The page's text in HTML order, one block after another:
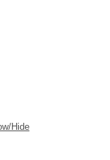
Hide